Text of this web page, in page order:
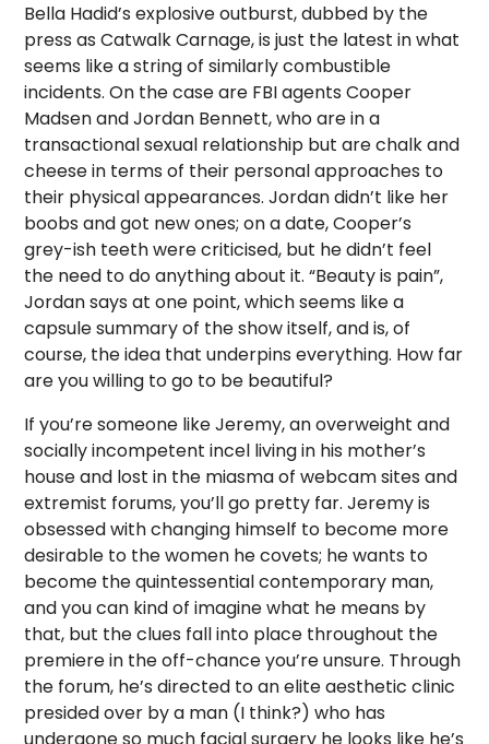
Bella Hadid’s explosive outburst, dubbed by the
press as Catwalk Carnage, is just the latest in what
seems like a string of similarly combustible
incidents. On the case are FBI agents Cooper
Madsen and Jordan Bennett, who are in a
transactional sexual relationship but are chalk and
cheese in terms of their personal approaches to
their physical appearances. Jordan didn’t like her
boobs and got new ones; on a date, Cooper’s
grey-ish teeth were criticised, but he didn’t feel
the need to do anything about it. “Beauty is pain”,
Jordan says at one point, which seems like a
capsule summary of the show itself, and is, of
course, the idea that underpins everything. How far
are you willing to go to be beautiful?
If you’re someone like Jeremy, an overweight and
socially incompetent incel living in his mother’s
house and lost in the miasma of webcam sites and
extremist forums, you’ll go pretty far. Jeremy is
obsessed with changing himself to become more
desirable to the women he covets; he wants to
become the quintessential contemporary man,
and you can kind of imagine what he means by
that, but the clues fall into place throughout the
premiere in the off-chance you’re unsure. Through
the forum, he’s directed to an elite aesthetic clinic
presided over by a man (I think?) who has